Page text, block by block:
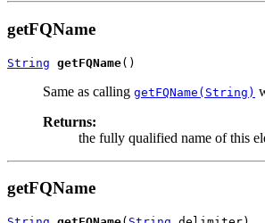
getFQName
String getFQName()
Same as calling getFQName(String)
Returns:
the fully qualified name of this
getFQName